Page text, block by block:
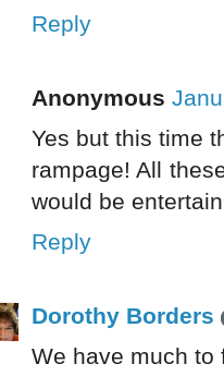
Reply
Anonymous
Yes but this time
rampage! All
would be
Reply
Dorothy Borders
We have much to